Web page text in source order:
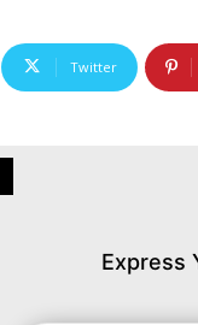
Twitter
Express